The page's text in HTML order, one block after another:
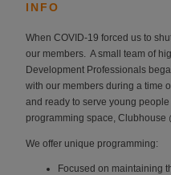
INFO
When COVID-19 forced us to
our members. Asmall team of
Development Professionals
with our members during a time
and ready to serve young
programming space, Clubhouse
We offer unique programming:
Focused on maintaining